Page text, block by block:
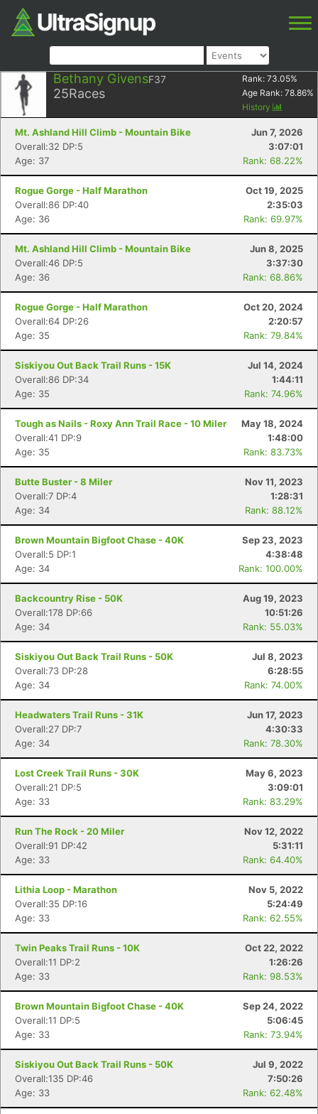
Bethany GivensF37
25Races
Rank: 73.05%
Age Rank: 78.86%
History
Mt. Ashland Hill Climb - Mountain Bike
Jun 7, 2026
Overall:32 DP:5
3:07:01
Age: 37
Rank: 68.22%
Rogue Gorge - Half Marathon
Oct 19, 2025
Overall:86 DP:40
2:35:03
Age: 36
Rank: 69.97%
Mt. Ashland Hill Climb - Mountain Bike
Jun 8, 2025
Overall:46 DP:5
3:37:30
Age: 36
Rank: 68.86%
Rogue Gorge - Half Marathon
Oct 20, 2024
Overall:64 DP:26
2:20:57
Age: 35
Rank: 79.84%
Siskiyou Out Back Trail Runs - 15K
Jul 14, 2024
Overall:86 DP:34
1:44:11
Age: 35
Rank: 74.96%
Tough as Nails - Roxy Ann Trail Race - 10 Miler
May 18, 2024
Overall:41 DP:9
1:48:00
Age: 35
Rank: 83.73%
Butte Buster - 8 Miler
Nov 11, 2023
Overall:7 DP:4
1:28:31
Age: 34
Rank: 88.12%
Brown Mountain Bigfoot Chase - 40K
Sep 23, 2023
Overall:5 DP:1
4:38:48
Age: 34
Rank: 100.00%
Backcountry Rise - 50K
Aug 19, 2023
Overall:178 DP:66
10:51:26
Age: 34
Rank: 55.03%
Siskiyou Out Back Trail Runs - 50K
Jul 8, 2023
Overall:73 DP:28
6:28:55
Age: 34
Rank: 74.00%
Headwaters Trail Runs - 31K
Jun 17, 2023
Overall:27 DP:7
4:30:33
Age: 34
Rank: 78.30%
Lost Creek Trail Runs - 30K
May 6, 2023
Overall:21 DP:5
3:09:01
Age: 33
Rank: 83.29%
Run The Rock - 20 Miler
Nov 12, 2022
Overall:91 DP:42
5:31:11
Age: 33
Rank: 64.40%
Lithia Loop - Marathon
Nov 5, 2022
Overall:35 DP:16
5:24:49
Age: 33
Rank: 62.55%
Twin Peaks Trail Runs - 10K
Oct 22, 2022
Overall:11 DP:2
1:26:26
Age: 33
Rank: 98.53%
Brown Mountain Bigfoot Chase - 40K
Sep 24, 2022
Overall:11 DP:5
5:06:45
Age: 33
Rank: 73.94%
Siskiyou Out Back Trail Runs - 50K
Jul 9, 2022
Overall:135 DP:46
7:50:26
Age: 33
Rank: 62.48%